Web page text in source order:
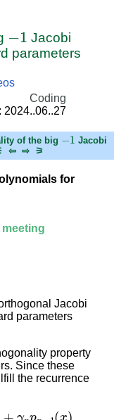
1
Jacobi
parameters
Coding
2024..06..27
of the big
−1
Jacobi
⇦ ⇨ ⚞
for
Jacobi
parameters
property
Since these
the recurrence
γ np n− x),